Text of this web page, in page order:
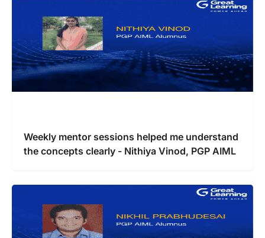
Weekly mentor sessions helped me understand
the concepts clearly - Nithiya Vinod, PGP AIML